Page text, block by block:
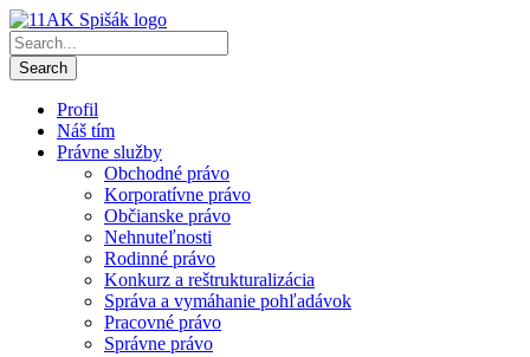
Profil
Náš tím
Právne služby
Obchodné právo
Korporatívne právo
Občianske právo
Nehnuteľnosti
Rodinné právo
Konkurz a reštrukturalizácia
Správa a vymáhanie pohľadávok
Pracovné právo
Správne právo